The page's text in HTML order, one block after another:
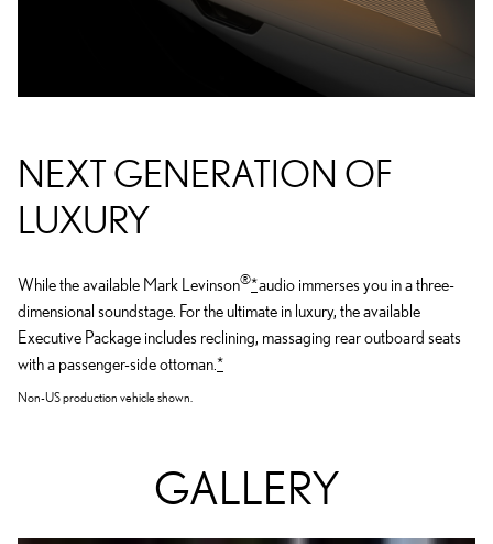
NEXT GENERATION OF
LUXURY
While the available Mark Levinson®*audio immerses you in a three-
dimensional soundstage. For the ultimate in luxury, the available
Executive Package includes reclining, massaging rear outboard seats
with a passenger-side ottoman.*
Non-US production vehicle shown.
GALLERY